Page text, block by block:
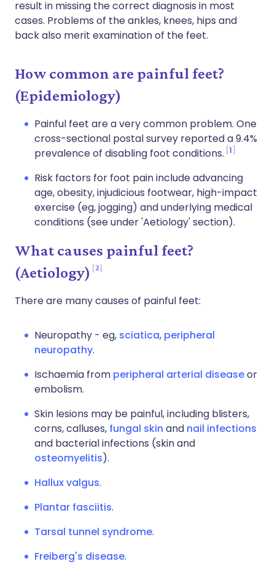
result in missing the correct diagnosis in most
cases. Problems of the ankles, knees, hips and
back also merit examination of the feet.
How common are painful feet?
(Epidemiology)
Painful feet are a very common problem. One
cross-sectional postal survey reported a 9.4%
prevalence of disabling foot conditions. 1
Risk factors for foot pain include advancing
age, obesity, injudicious footwear, high-impact
exercise (eg, jogging) and underlying medical
conditions (see under 'Aetiology' section).
What causes painful feet?
(Aetiology)
2
There are many causes of painful feet:
Neuropathy - eg, sciatica, peripheral
neuropathy.
Ischaemia from peripheral arterial diseaseor
embolism.
Skin lesions may be painful, including blisters,
corns, calluses, fungal skin and nail infections
and bacterial infections (skin and
osteomyelitis).
Hallux valgus.
Plantar fasciitis.
Tarsal tunnel syndrome.
Freiberg's disease.